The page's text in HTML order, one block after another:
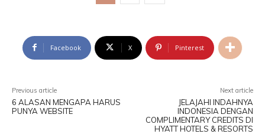
Facebook X Pinterest
Previous article
6 ALASAN MENGAPA HARUS
PUNYA WEBSITE
Next article
JELAJAHI INDAHNYA
INDONESIA DENGAN
COMPLIMENTARY CREDITS DI
HYATT HOTELS & RESORTS